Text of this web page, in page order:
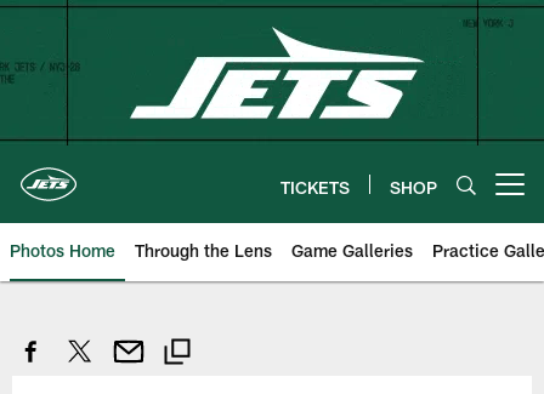
Skip
content
TICKETS SHOP
Photos Home Through the Lens Game Galleries Practice